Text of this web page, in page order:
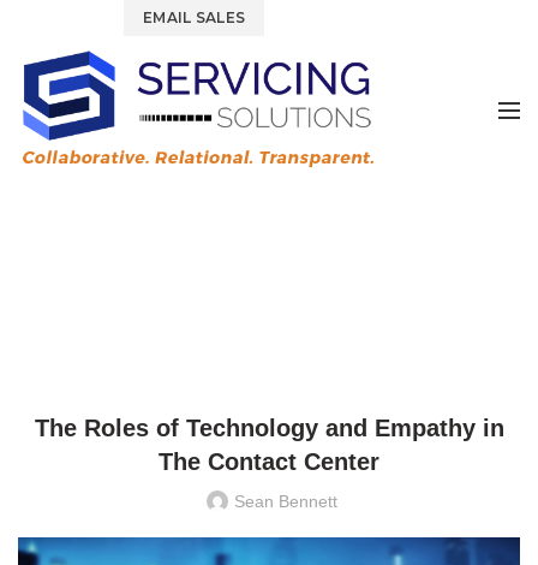
EMAIL SALES
The Roles of Technology and Empathy in
The Contact Center
Sean Bennett